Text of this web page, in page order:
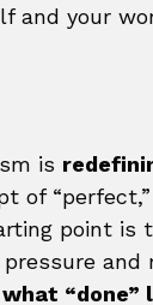
and your
is
of
point is
“done”